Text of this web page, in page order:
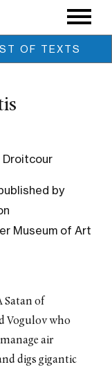
OF TEXTS
Osipova /
2019
Tylevich / October
vision: Anton
VIEWs
Chen / May 2019
Revolution. A
Legacy
Droitcour
by
Museum of Art
Satan of
Vogulov who
air
digs gigantic